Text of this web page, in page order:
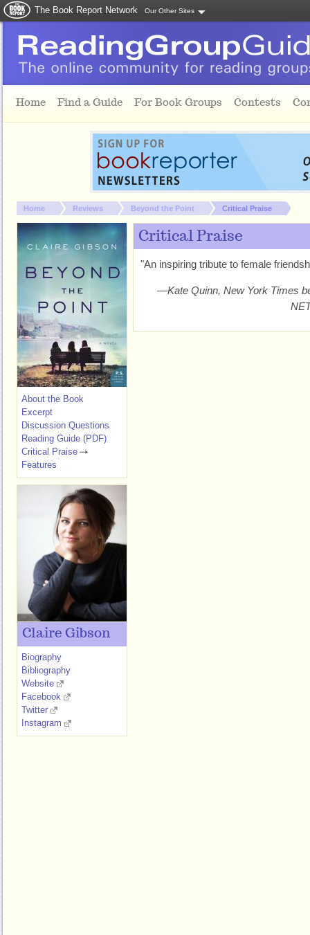
The Book Report Network Our Other Sites
Home Find a Guide For Book Groups Contests
You are here:
Home Reviews Beyond the Point Critical Praise
Critical Praise
"An inspiring tribute to female
—Kate Quinn, New York Times
About the Book
Excerpt
Discussion Questions
Reading Guide (PDF)
Critical Praise
Features
Claire Gibson
Biography
Bibliography
Website
Facebook
Twitter
Instagram